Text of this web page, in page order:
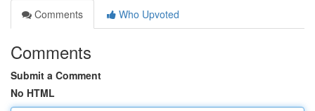
Comments
Who Upvoted
Comments
Submit a Comment
No HTML